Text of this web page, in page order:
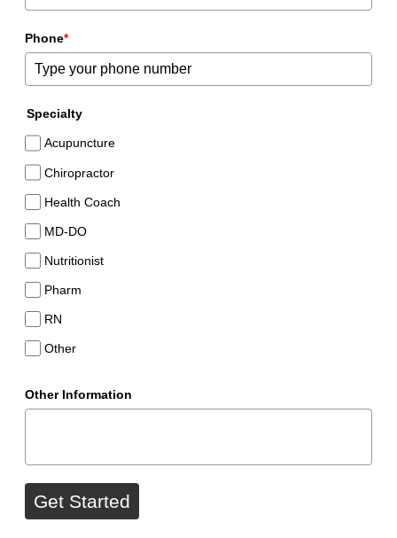
Phone*
Specialty
Acupuncture
Chiropractor
Health Coach
MD-DO
Nutritionist
Pharm
RN
Other
Other Information
Get Started